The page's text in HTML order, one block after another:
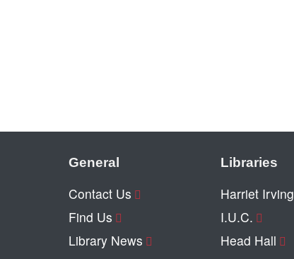
General
Contact Us
Find Us
Library News
Libraries
Harriet Irving
I.U.C.
Head Hall